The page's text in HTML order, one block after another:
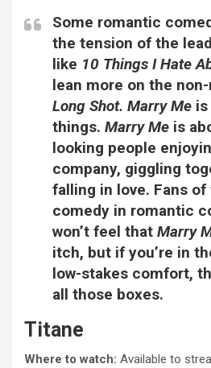
Some romantic
the tension of the
like 10 Things I Hate
lean more on the
Long Shot. Marry Me
things. Marry Me is
looking people
company, giggling
falling in love. Fans
comedy in romantic
won’t feel that Marry
itch, but if you’re in
low-stakes comfort,
all those boxes.
Titane
Where to watch: Available to